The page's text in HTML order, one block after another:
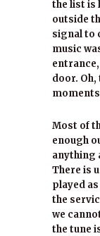
the list is
outside
signal to
music
door.
Most of
enough
anything
There is
played
the
we
the tune